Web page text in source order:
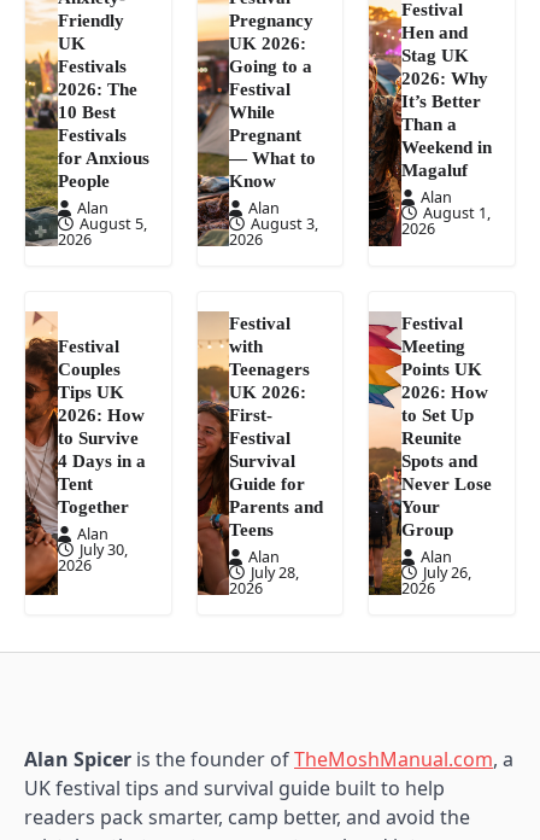
Friendly
UK
Festivals
2026: The
10 Best
Festivals
for Anxious
People
Alan
August 5,
2026
Pregnancy
UK 2026:
Going to a
Festival
While
Pregnant
— What to
Know
Alan
August 3,
2026
Festival
Hen and
Stag UK
2026: Why
It’s Better
Than a
Weekend in
Magaluf
Alan
August 1,
2026
Festival
Couples
Tips UK
2026: How
to Survive
4 Days in a
Tent
Together
Alan
July 30,
2026
Festival
with
Teenagers
UK 2026:
First-
Festival
Survival
Guide for
Parents and
Teens
Alan
July 28,
2026
Festival
Meeting
Points UK
2026: How
to Set Up
Reunite
Spots and
Never Lose
Your
Group
Alan
July 26,
2026
Alan Spicer is the founder ofTheMoshManual.com, a
UK festival tips and survival guide built to help
readers pack smarter, camp better, and avoid the